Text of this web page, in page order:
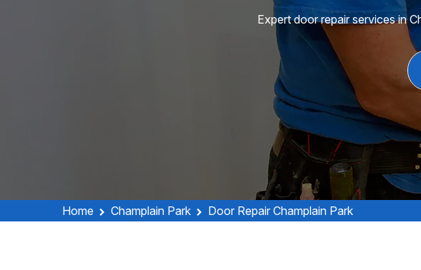
Expert door repair services in
Home Champlain Park Door Repair Champlain Park